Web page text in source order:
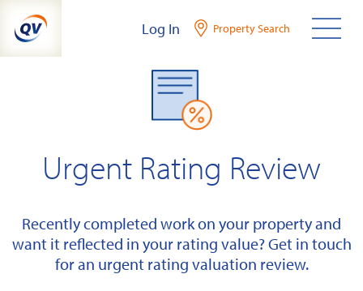
content
Log In Property Search
Urgent Rating Review
Recently completed work on your property and
want it reflected in your rating value? Get in touch
for an urgent rating valuation review.